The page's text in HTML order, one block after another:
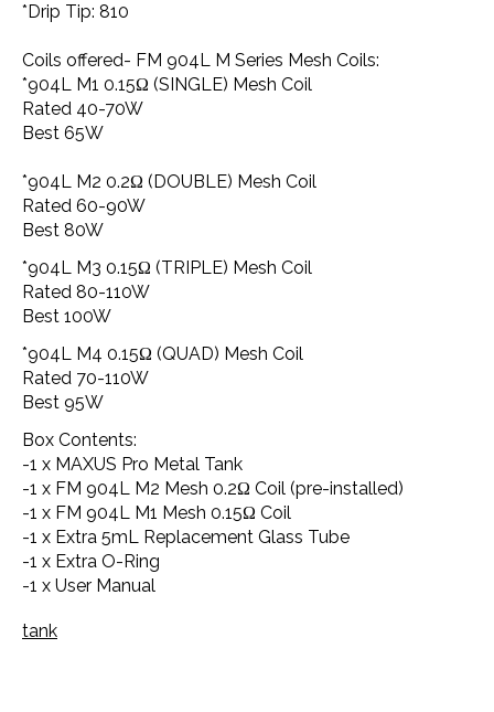
*Drip Tip: 810
Coils offered- FM 904L M Series Mesh Coils:
*904L M1 0.15Ω (SINGLE) Mesh Coil
Rated 40-70W
Best 65W
*904L M2 0.2Ω (DOUBLE) Mesh Coil
Rated 60-90W
Best 80W
*904L M3 0.15Ω (TRIPLE) Mesh Coil
Rated 80-110W
Best 100W
*904L M4 0.15Ω (QUAD) Mesh Coil
Rated 70-110W
Best 95W
Box Contents:
-1 x MAXUS Pro Metal Tank
-1 x FM 904L M2 Mesh 0.2Ω Coil (pre-installed)
-1 x FM 904L M1 Mesh 0.15Ω Coil
-1 x Extra 5mL Replacement Glass Tube
-1 x Extra O-Ring
-1 x User Manual
tank